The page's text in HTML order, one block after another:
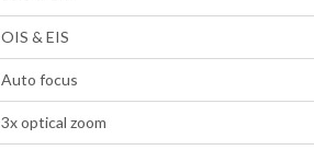
OIS & EIS
Auto focus
3x optical zoom